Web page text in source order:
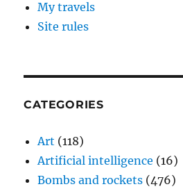
My travels
Site rules
CATEGORIES
Art (118)
Artificial intelligence (16)
Bombs and rockets (476)